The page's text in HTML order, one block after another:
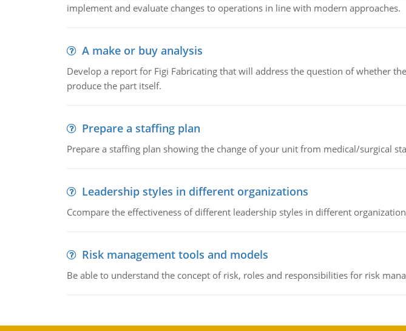
implement and evaluate changes to operations in line with modern approaches.
A make or buy analysis
Develop a report for Figi Fabricating that will address the question of whether
produce the part itself.
Prepare a staffing plan
Prepare a staffing plan showing the change of your unit from medical/surgical
Leadership styles in different organizations
Ccompare the effectiveness of different leadership styles in different
Risk management tools and models
Be able to understand the concept of risk, roles and responsibilities for risk